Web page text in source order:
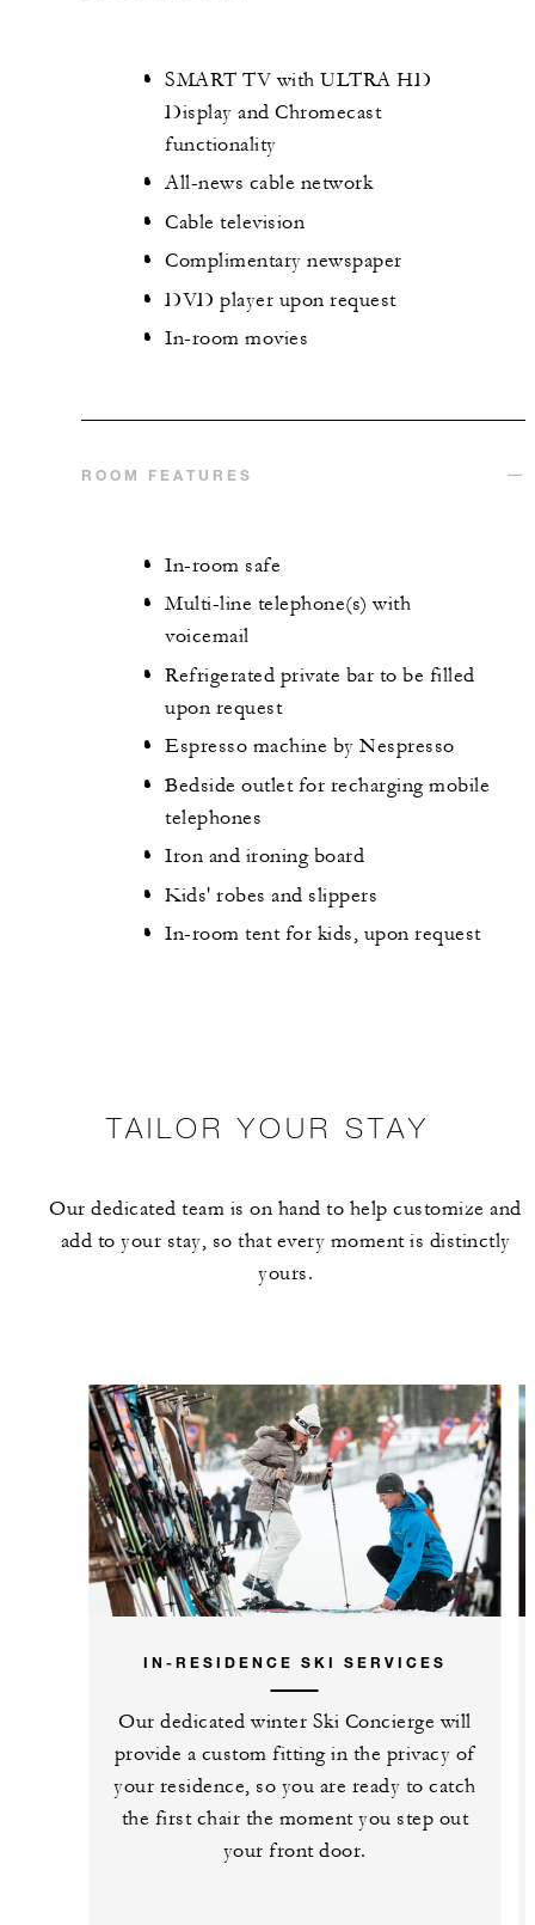
SMART TV with ULTRA HD
Display and Chromecast
functionality
All-news cable network
Cable television
Complimentary newspaper
DVD player upon request
In-room movies
ROOM FEATURES
In-room safe
Multi-line telephone(s) with
voicemail
Refrigerated private bar to be filled
upon request
Espresso machine by Nespresso
Bedside outlet for recharging mobile
telephones
Iron and ironing board
Kids' robes and slippers
In-room tent for kids, upon request
TAILOR YOUR STAY
Our dedicated team is on hand to help customize and
add to your stay, so that every moment is distinctly
yours.
IN-RESIDENCE SKI SERVICES
Our dedicated winter Ski Concierge will
provide a custom fitting in the privacy of
your residence, so you are ready to catch
the first chair the moment you step out
your front door.